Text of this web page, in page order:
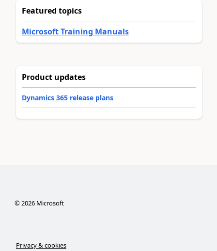
Featured topics
Microsoft Training Manuals
Product updates
Dynamics 365 release plans
©2026Microsoft
Privacy & cookies